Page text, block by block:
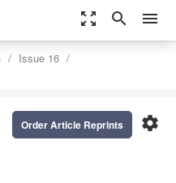
zoom_out_map search menu
Issue 16
settings
Order Article Reprints